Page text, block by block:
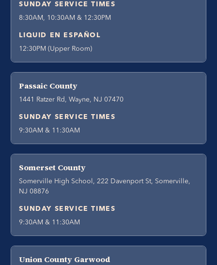
SUNDAY SERVICE TIMES
8:30AM, 10:30AM & 12:30PM
LIQUID EN ESPAÑOL
12:30PM (Upper Room)
Passaic County
1441 Ratzer Rd, Wayne, NJ 07470
SUNDAY SERVICE TIMES
9:30AM & 11:30AM
Somerset County
Somerville High School, 222 Davenport St, Somerville,
NJ 08876
SUNDAY SERVICE TIMES
9:30AM & 11:30AM
Union County Garwood